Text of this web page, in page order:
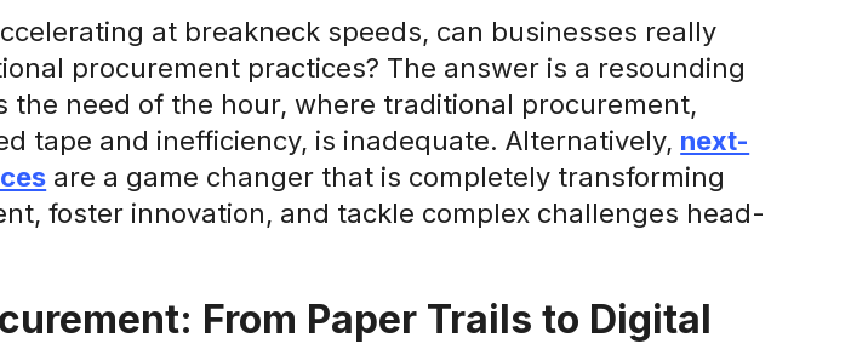
at breakneck speeds, can businesses really
procurement practices? The answer is a resounding
the need of the hour, where traditional procurement,
tape and inefficiency, is inadequate. Alternatively, next-
are a game changer that is completely transforming
foster innovation, and tackle complex challenges head-
From Paper Trails to Digital